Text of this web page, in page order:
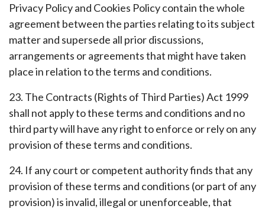
Privacy Policy and Cookies Policy contain the whole
agreement between the parties relating to its subject
matter and supersede all prior discussions,
arrangements or agreements that might have taken
place in relation to the terms and conditions.
23. The Contracts (Rights of Third Parties) Act 1999
shall not apply to these terms and conditions and no
third party will have any right to enforce or rely on any
provision of these terms and conditions.
24. If any court or competent authority finds that any
provision of these terms and conditions (or part of any
provision) is invalid, illegal or unenforceable, that